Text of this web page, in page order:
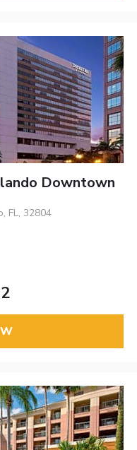
Downtown
FL, 32804